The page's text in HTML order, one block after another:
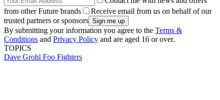
from other Future brands
Receive email from us on behalf of our
trusted partners or sponsors
By submitting your information you agree to the Terms &
Conditions and Privacy Policy and are aged 16 or over.
TOPICS
Dave Grohl Foo Fighters